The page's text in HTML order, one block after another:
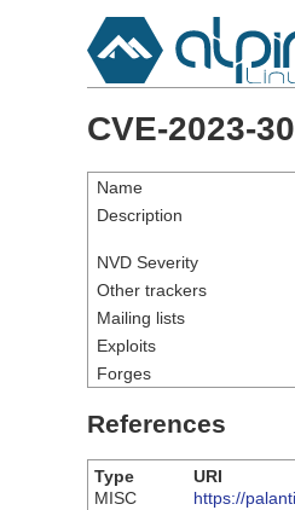
CVE-2023-
Name
Description
NVD Severity
Other trackers
Mailing lists
Exploits
Forges
References
Type
URI
MISC
https://